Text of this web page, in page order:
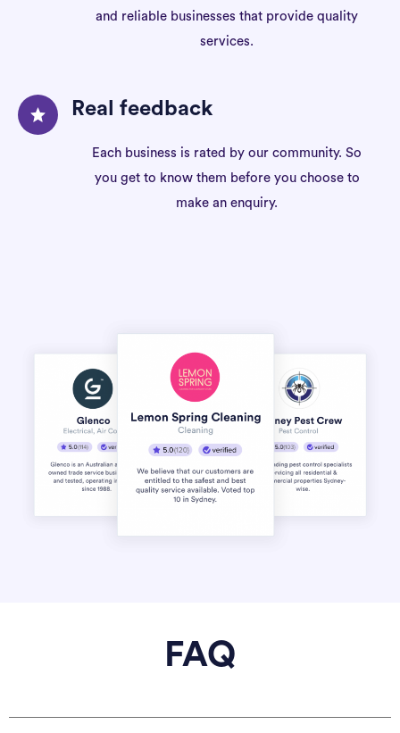
and reliable businesses that provide quality
services.
Real feedback
Each business is rated by our community. So
you get to know them before you choose to
make an enquiry.
FAQ